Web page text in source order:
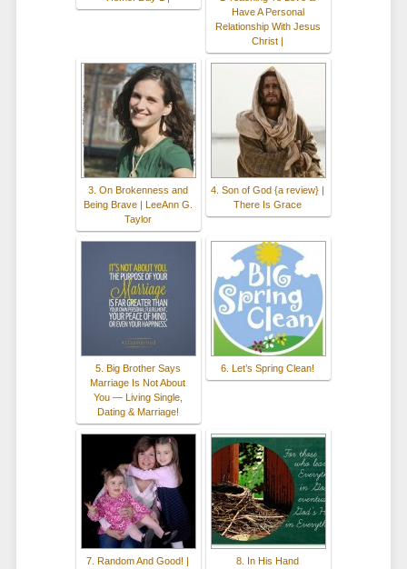
Have A Personal
Relationship With Jesus
Christ |
3. On Brokenness and
Being Brave | LeeAnn G.
Taylor
4. Son of God {a review} |
There Is Grace
5. Big Brother Says
Marriage Is Not About
You — Living Single,
Dating & Marriage!
6. Let’s Spring Clean!
7. Random And Good! |
8. In His Hand